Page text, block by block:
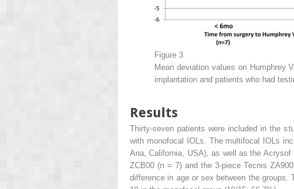
Figure 3
Mean deviation values on Humphrey
implantation and patients who had
Results
Thirty-seven patients were included in the
with monofocal IOLs. The multifocal IOLs
Ana, California, USA), as well as the
ZCB00 (n = 7) and the 3-piece Tecnis
difference in age or sex between the groups.